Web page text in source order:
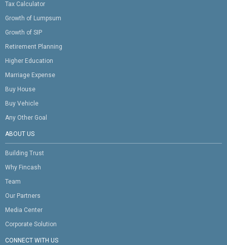
Tax Calculator
Growth of Lumpsum
Growth of SIP
Retirement Planning
Higher Education
Marriage Expense
Buy House
Buy Vehicle
Any Other Goal
ABOUT US
Building Trust
Why Fincash
Team
Our Partners
Media Center
Corporate Solution
CONNECT WITH US